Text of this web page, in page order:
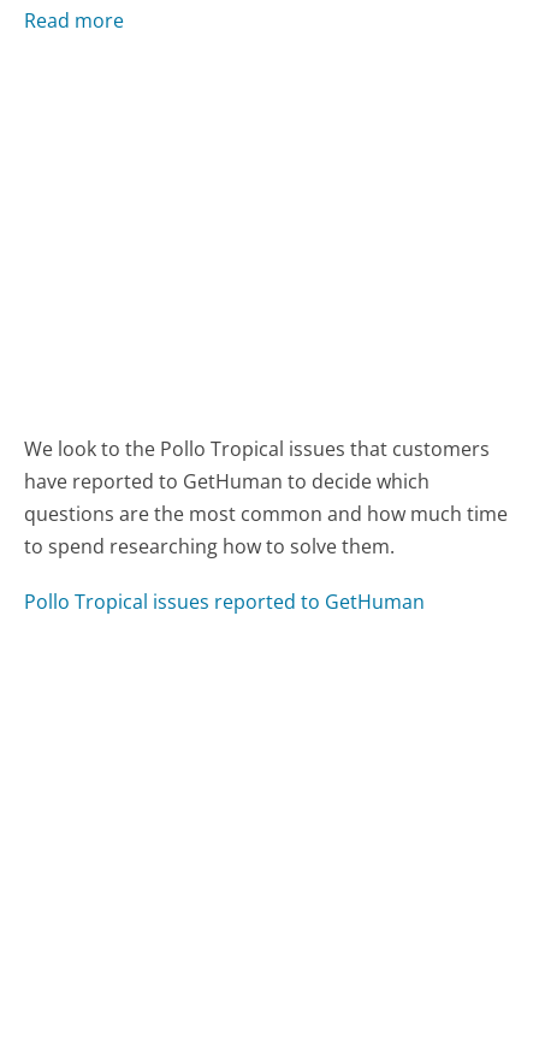
Read more
We look to the Pollo Tropical issues that customers
have reported to GetHuman to decide which
questions are the most common and how much time
to spend researching how to solve them.
Pollo Tropical issues reported to GetHuman